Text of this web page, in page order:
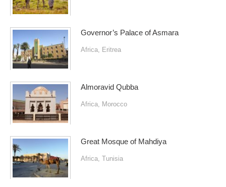
Governor’s Palace of Asmara
Africa, Eritrea
Almoravid Qubba
Africa, Morocco
Great Mosque of Mahdiya
Africa, Tunisia